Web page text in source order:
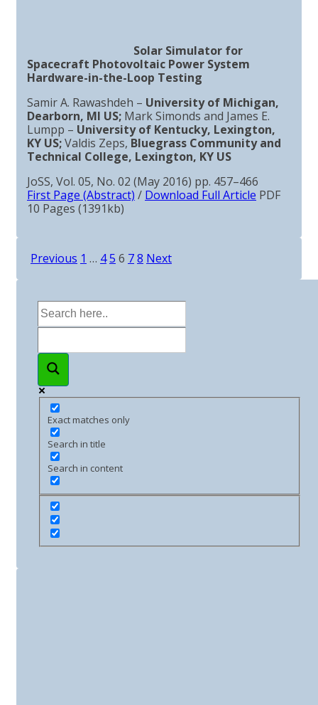
Solar Simulator for
Spacecraft Photovoltaic Power System
Hardware-in-the-Loop Testing
Samir A. Rawashdeh – University of Michigan,
Dearborn, MI US; Mark Simonds and James E.
Lumpp – University of Kentucky, Lexington,
KY US;Valdis Zeps, Bluegrass Community and
Technical College, Lexington, KY US
JoSS, Vol. 05, No. 02 (May 2016) pp. 457–466
First Page (Abstract) / Download Full Article PDF
10 Pages (1391kb)
Posts
Previous 1 … 45 6 78 Next
Exact matches only
Search in title
Search in content